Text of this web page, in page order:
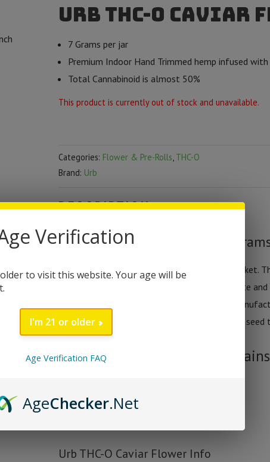
Urb THC-O Caviar
7 Grams per jar
Premium Indoor Hand Trimmed hemp infused with
Total Cannabinoid is almost 50%
This product is currently out of stock and unavailable.
Categories: Flower & Pre-Rolls THC-O
Brand: Urb
DESCRIPTION
Urb THC-O Caviar Flower – 7
Urb has truly become a leader in the thc-o market.
hemp infused with potent thc-o cavair distillate
grams of flower. The Urb Brand is a leading
their award-winning product line featured true seed
Urb THC-O Caviar Flower Strains
Limon Lights
Urb THC-O Caviar Flower Info
Verification
to visit this website. Your age will be
I'm 21 or older
Age Verification FAQ
AgeChecker.Net